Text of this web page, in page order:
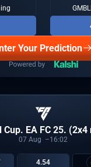
Your Prediction
Cup. EA FC 25. (2x4
07 Aug 16:02
4.54